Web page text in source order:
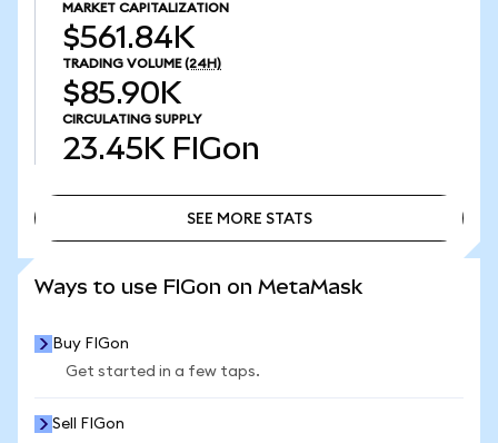
MARKET CAPITALIZATION
$561.84K
TRADING VOLUME (24H)
$85.90K
CIRCULATING SUPPLY
23.45K FIGon
SEE MORE STATS
Ways to use FIGon on MetaMask
Buy FIGon
Get started in a few taps.
Sell FIGon